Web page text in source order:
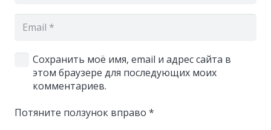
Сохранить моё имя, email и адрес сайта в
этом браузере для последующих моих
комментариев.
Потяните ползунок вправо *